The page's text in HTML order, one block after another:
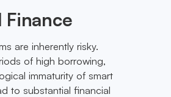
Finance
are inherently risky.
of high borrowing,
immaturity of smart
to substantial financial